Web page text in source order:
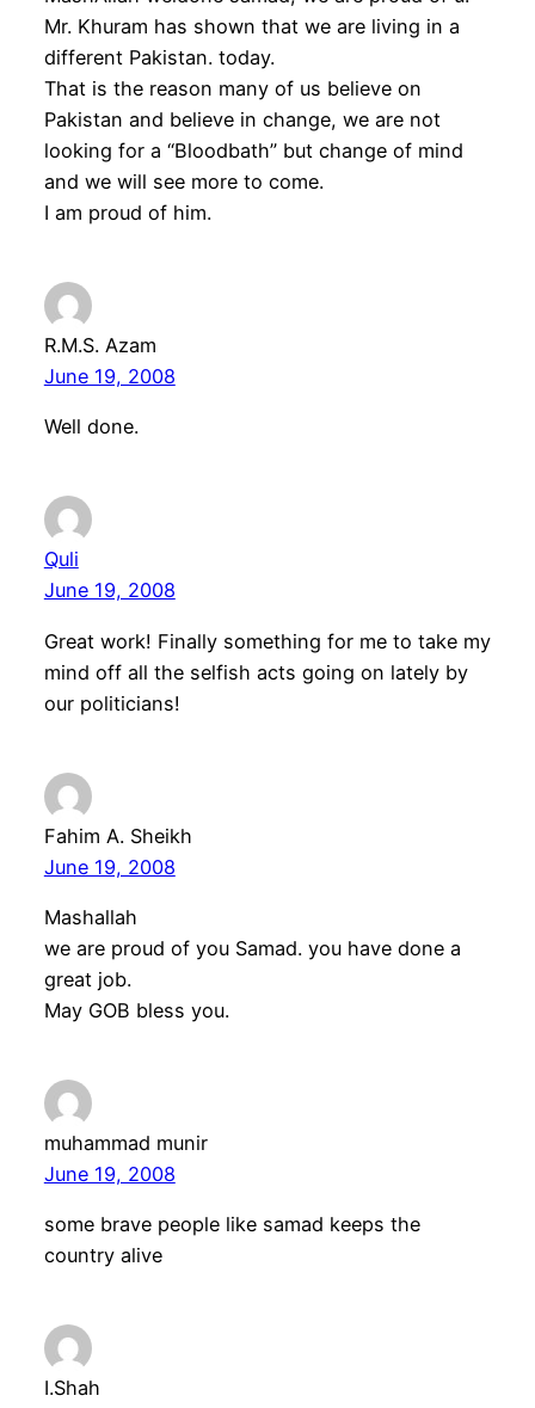
Mr. Khuram has shown that we are living in a
different Pakistan. today.
That is the reason many of us believe on
Pakistan and believe in change, we are not
looking for a “Bloodbath” but change of mind
and we will see more to come.
I am proud of him.
R.M.S. Azam
June 19, 2008
Well done.
Quli
June 19, 2008
Great work! Finally something for me to take my
mind off all the selfish acts going on lately by
our politicians!
Fahim A. Sheikh
June 19, 2008
Mashallah
we are proud of you Samad. you have done a
great job.
May GOB bless you.
muhammad munir
June 19, 2008
some brave people like samad keeps the
country alive
I.Shah